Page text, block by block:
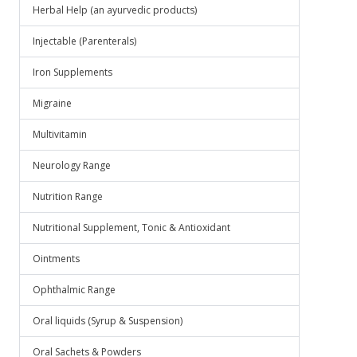
Herbal Help (an ayurvedic products)
Injectable (Parenterals)
Iron Supplements
Migraine
Multivitamin
Neurology Range
Nutrition Range
Nutritional Supplement, Tonic & Antioxidant
Ointments
Ophthalmic Range
Oral liquids (Syrup & Suspension)
Oral Sachets & Powders